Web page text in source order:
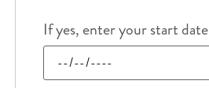
If yes, enter your start date